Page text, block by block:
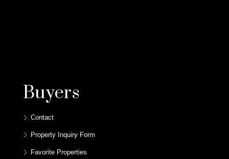
Buyers
Contact
Property Inquiry Form
Favorite Properties